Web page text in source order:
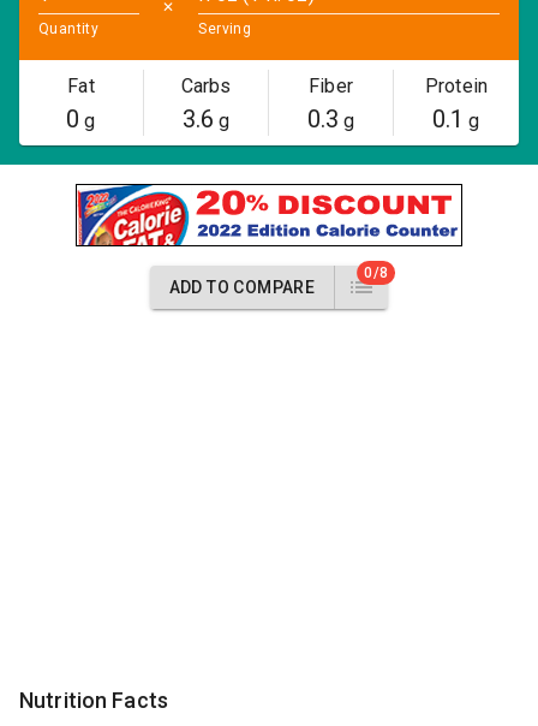
Quantity
✕
Serving
Fat
0 g
Carbs
3.6 g
Fiber
0.3 g
Protein
0.1 g
ADD TO COMPARE
0/8
Nutrition Facts